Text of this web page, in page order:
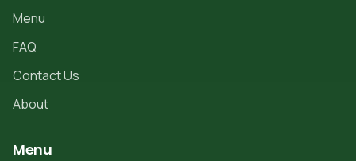
Menu
FAQ
Contact Us
About
Menu